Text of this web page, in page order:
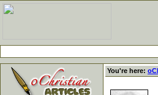
You're here: